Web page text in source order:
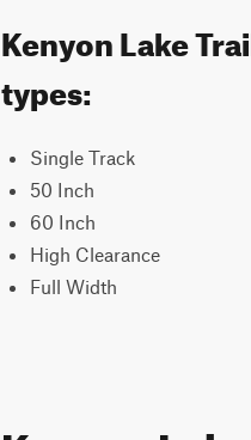
Kenyon Lake
types:
Single Track
50 Inch
60 Inch
High Clearance
Full Width